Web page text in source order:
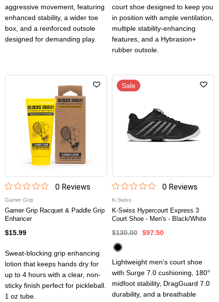
aggressive movement, featuring
enhanced stability, a wider toe
box, and a reinforced outsole
designed for demanding play.
court shoe designed to keep you
in position with ample ventilation,
multiple stability-enhancing
features, and a Hybrasion+
rubber outsole.
0Reviews
Gamer Grip
Gamer Grip Racquet & Paddle Grip
Enhancer
$15.99
Sweat-blocking grip enhancing
lotion that keeps hands dry for
up to 4 hours with a clear, non-
sticky finish perfect for pickleball.
1 oz tube.
Sale
0Reviews
K-Swiss
K-Swiss Hypercourt Express 3
Court Shoe - Men's - Black/White
$130.00 $97.50
Lightweight men's court shoe
with Surge 7.0 cushioning, 180°
midfoot stability, DragGuard 7.0
durability, and a breathable